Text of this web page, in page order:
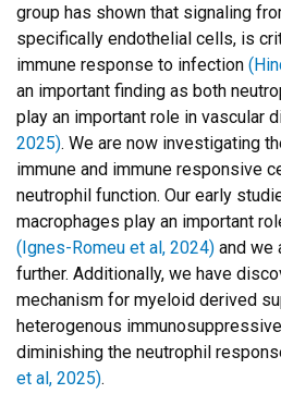
group has shown that signaling
specifically endothelial cells, is
immune response to infection
an important finding as both
play an important role in vascular
2025). We are now investigating
immune and immune responsive
neutrophil function. Our early
macrophages play an important
(Ignes-Romeu et al, 2024) and we
further. Additionally, we have
mechanism for myeloid derived
heterogenous
diminishing the neutrophil
et al, 2025).